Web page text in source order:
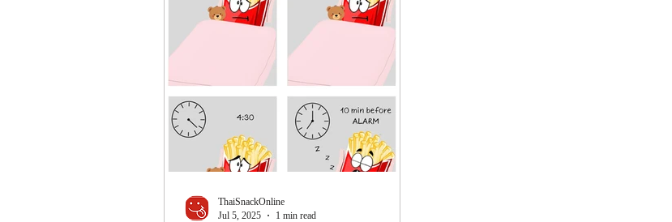
ThaiSnackOnline
Jul 5, 2025
1 min read